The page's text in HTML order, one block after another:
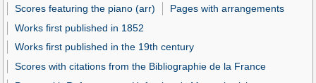
Scores featuring the piano (arr)
Pages with arrangements
Works first published in 1852
Works first published in the 19th century
Scores with citations from the Bibliographie de la France